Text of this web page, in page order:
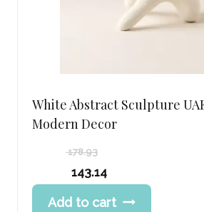
White Abstract Sculpture
Modern Decor
178.93
price
was:
143.14
Current
priceAdd to cart